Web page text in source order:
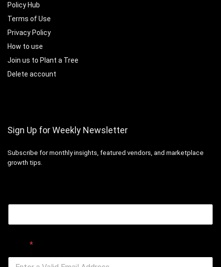
Policy Hub
Terms of Use
Privacy Policy
How to use
Join us to Plant a Tree
Delete account
Sign Up for Weekly Newsletter
Subscribe for monthly insights, featured vendors, and marketplace
growth tips.
*